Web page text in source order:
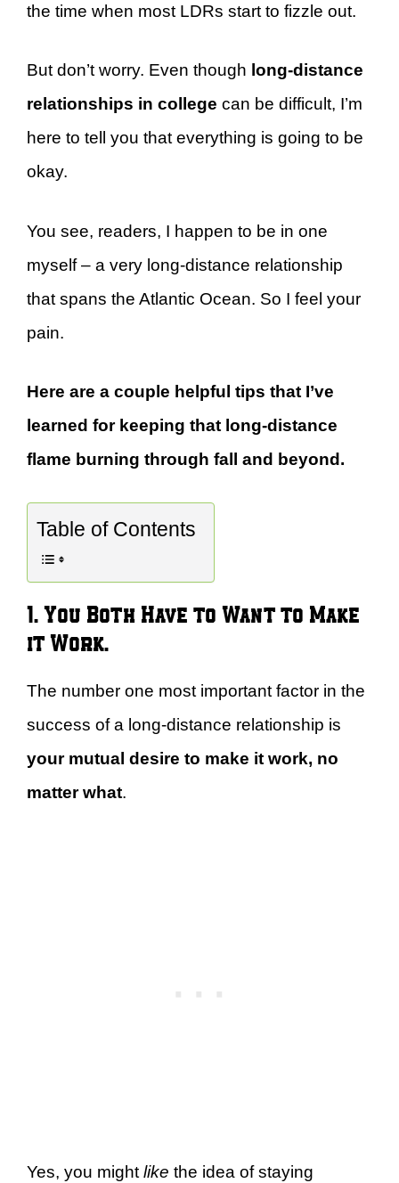
the time when most LDRs start to fizzle out.
But don’t worry. Even though long-distance
relationships in college can be difficult, I’m
here to tell you that everything is going to be
okay.
You see, readers, I happen to be in one
myself – a very long-distance relationship
that spans the Atlantic Ocean. So I feel your
pain.
Here are a couple helpful tips that I’ve
learned for keeping that long-distance
flame burning through fall and beyond.
Table of Contents
1. You Both Have to Want to Make
it Work.
The number one most important factor in the
success of a long-distance relationship is
your mutual desire to make it work, no
matter what.
Yes, you mightlike the idea of staying